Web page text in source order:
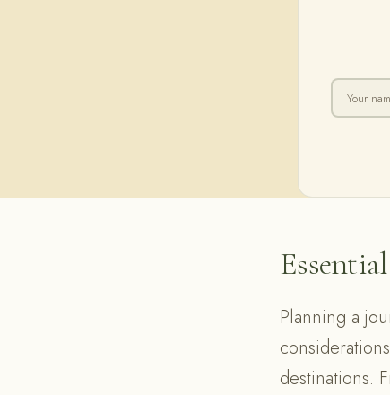
Planning a
destinations.